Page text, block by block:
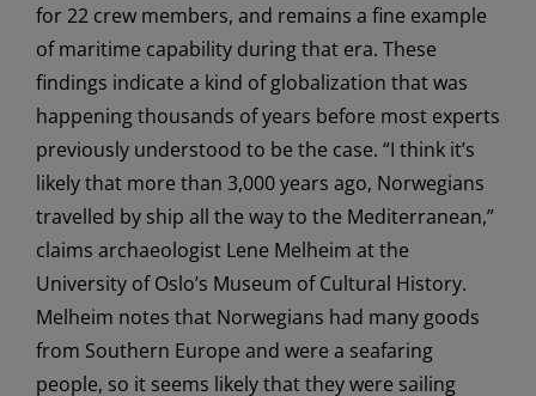
for 22 crew members, and remains a fine example
of maritime capability during that era. These
findings indicate a kind of globalization that was
happening thousands of years before most experts
previously understood to be the case. “I think it’s
likely that more than 3,000 years ago, Norwegians
travelled by ship all the way to the Mediterranean,”
claims archaeologist Lene Melheim at the
University of Oslo’s Museum of Cultural History.
Melheim notes that Norwegians had many goods
from Southern Europe and were a seafaring
people, so it seems likely that they were sailing